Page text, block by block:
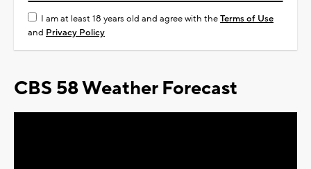
I am at least 18 years old and agree with theTerms of Use
and Privacy Policy
CBS 58 Weather Forecast